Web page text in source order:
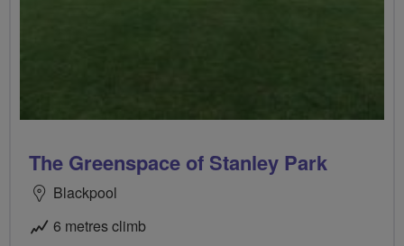
The Greenspace of Stanley Park
Blackpool
6 metres climb